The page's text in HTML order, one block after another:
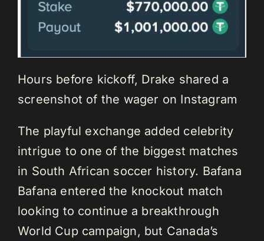
Hours before kickoff, Drake shared a
screenshot of the wager on Instagram
The playful exchange added celebrity
intrigue to one of the biggest matches
in South African soccer history. Bafana
Bafana entered the knockout match
looking to continue a breakthrough
World Cup campaign, but Canada’s